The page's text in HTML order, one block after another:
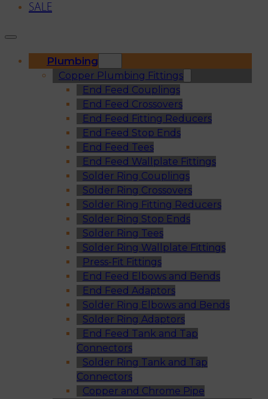
SALE
Plumbing
Copper Plumbing Fittings
End Feed Couplings
End Feed Crossovers
End Feed Fitting Reducers
End Feed Stop Ends
End Feed Tees
End Feed Wallplate Fittings
Solder Ring Couplings
Solder Ring Crossovers
Solder Ring Fitting Reducers
Solder Ring Stop Ends
Solder Ring Tees
Solder Ring Wallplate Fittings
Press-Fit Fittings
End Feed Elbows and Bends
End Feed Adaptors
Solder Ring Elbows and Bends
Solder Ring Adaptors
End Feed Tank and Tap
Connectors
Solder Ring Tank and Tap
Connectors
Copper and Chrome Pipe